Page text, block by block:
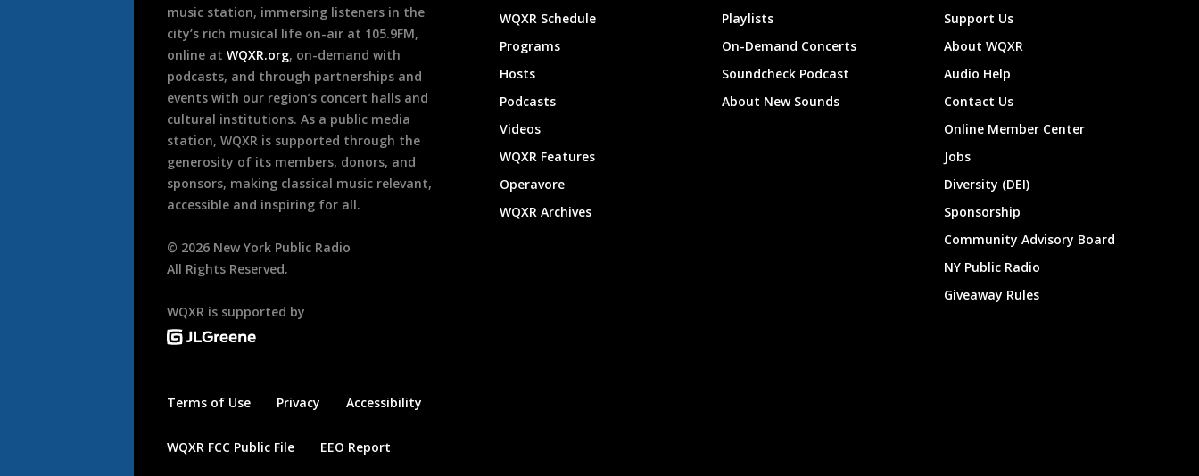
music station, immersing listeners in the
city’s rich musical life on-air at 105.9FM,
online at WQXR.org, on-demand with
podcasts, and through partnerships and
events with our region’s concert halls and
cultural institutions. As a public media
station, WQXR is supported through the
generosity of its members, donors, and
sponsors, making classical music relevant,
accessible and inspiring for all.
© 2026 New York Public Radio
All Rights Reserved.
WQXR is supported by
Terms of Use Privacy Accessibility
WQXR FCC Public File EEO Report
WQXR Schedule
Programs
Hosts
Podcasts
Videos
WQXR Features
Operavore
WQXR Archives
Playlists
On-Demand Concerts
Soundcheck Podcast
About New Sounds
Support Us
About WQXR
Audio Help
Contact Us
Online Member Center
Jobs
Diversity (DEI)
Sponsorship
Community Advisory Board
NY Public Radio
Giveaway Rules